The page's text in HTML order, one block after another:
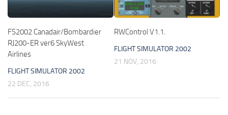
FS2002 Canadair/Bombardier
RJ200-ER ver6 SkyWest
Airlines
FLIGHT SIMULATOR 2002
22 DEC, 2016
RWControl V1.1.
FLIGHT SIMULATOR 2002
21 NOV, 2016